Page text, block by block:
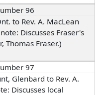
96
to Rev. A. MacLean
Discusses Fraser's
Thomas Fraser.)
97
Glenbard to Rev. A.
Discusses local